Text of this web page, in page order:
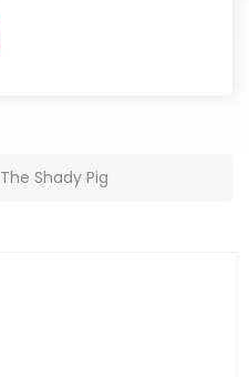
The Shady Pig